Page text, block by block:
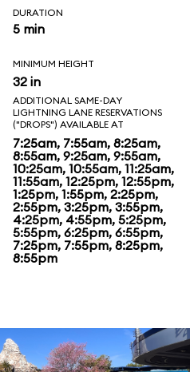
DURATION
5 min
MINIMUM HEIGHT
32 in
ADDITIONAL SAME-DAY
LIGHTNING LANE RESERVATIONS
("DROPS") AVAILABLE AT
7:25am, 7:55am, 8:25am,
8:55am, 9:25am, 9:55am,
10:25am, 10:55am, 11:25am,
11:55am, 12:25pm, 12:55pm,
1:25pm, 1:55pm, 2:25pm,
2:55pm, 3:25pm, 3:55pm,
4:25pm, 4:55pm, 5:25pm,
5:55pm, 6:25pm, 6:55pm,
7:25pm, 7:55pm, 8:25pm,
8:55pm